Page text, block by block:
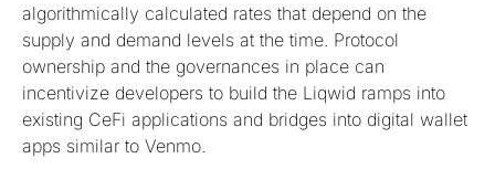
algorithmically calculated rates that depend on the
supply and demand levels at the time. Protocol
ownership and the governances in place can
incentivize developers to build the Liqwid ramps into
existing CeFi applications and bridges into digital wallet
apps similar to Venmo.